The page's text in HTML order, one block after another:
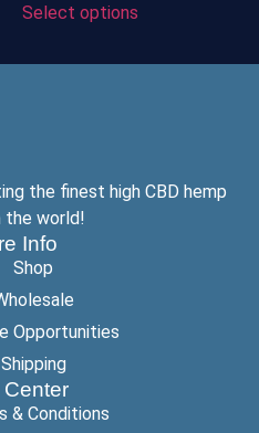
Select options
the finest high CBD hemp
the world!
Info
Shop
Opportunities
Shipping
Center
& Conditions